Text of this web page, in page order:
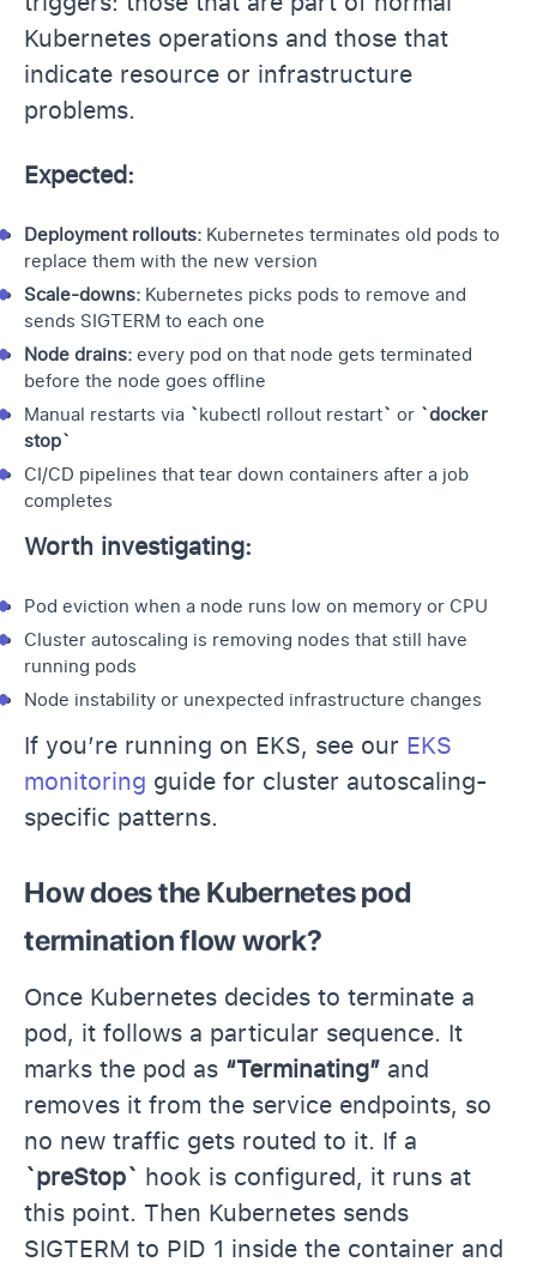
Kubernetes operations and those that
indicate resource or infrastructure
problems.
Expected:
Deployment rollouts: Kubernetes terminates old pods to
replace them with the new version
Scale-downs: Kubernetes picks pods to remove and
sends SIGTERM to each one
Node drains: every pod on that node gets terminated
before the node goes offline
Manual restarts via `kubectl rollout restart` or `docker
stop`
CI/CD pipelines that tear down containers after a job
completes
Worth investigating:
Pod eviction when a node runs low on memory or CPU
Cluster autoscaling is removing nodes that still have
running pods
Node instability or unexpected infrastructure changes
If you’re running on EKS, see our EKS
monitoring guide for cluster autoscaling-
specific patterns.
How does the Kubernetes pod
termination flow work?
Once Kubernetes decides to terminate a
pod, it follows a particular sequence. It
marks the pod as “Terminating” and
removes it from the service endpoints, so
no new traffic gets routed to it. If a
`preStop` hook is configured, it runs at
this point. Then Kubernetes sends
SIGTERM to PID 1 inside the container and